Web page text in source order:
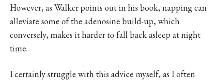
However, as Walker points out in his book, napping can
alleviate some of the adenosine build-up, which
conversely, makes it harder to fall back asleep at night
time.
I certainly struggle with this advice myself, as I often